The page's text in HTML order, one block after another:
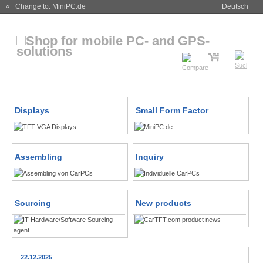
« Change to: MiniPC.de Deutsch
Displays Small Form Factor
Assembling Inquiry
Sourcing New products
22.12.2025